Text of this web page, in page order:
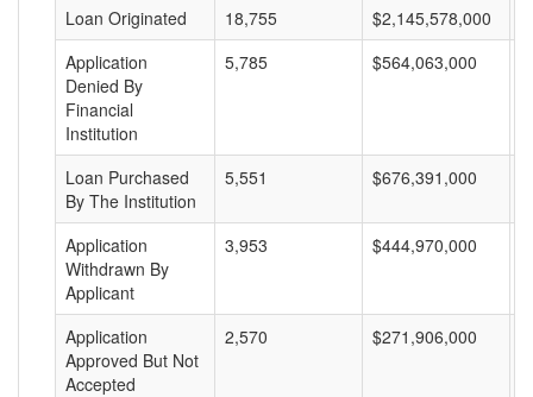
Loan Originated
18,755 $2,145,578,000
Application
Denied By
Financial
Institution
5,785 $564,063,000
Loan Purchased
By The Institution
5,551 $676,391,000
Application
Withdrawn By
Applicant
3,953 $444,970,000
Application
Approved But Not
Accepted
2,570 $271,906,000